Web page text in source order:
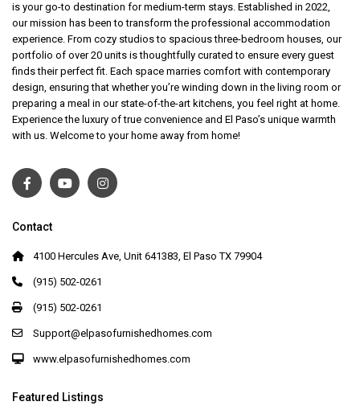
is your go-to destination for medium-term stays. Established in 2022,
our mission has been to transform the professional accommodation
experience. From cozy studios to spacious three-bedroom houses, our
portfolio of over 20 units is thoughtfully curated to ensure every guest
finds their perfect fit. Each space marries comfort with contemporary
design, ensuring that whether you’re winding down in the living room or
preparing a meal in our state-of-the-art kitchens, you feel right at home.
Experience the luxury of true convenience and El Paso’s unique warmth
with us. Welcome to your home away from home!
Contact
4100 Hercules Ave, Unit 641383, El Paso TX 79904
(915) 502-0261
(915) 502-0261
Support@elpasofurnishedhomes.com
www.elpasofurnishedhomes.com
Featured Listings